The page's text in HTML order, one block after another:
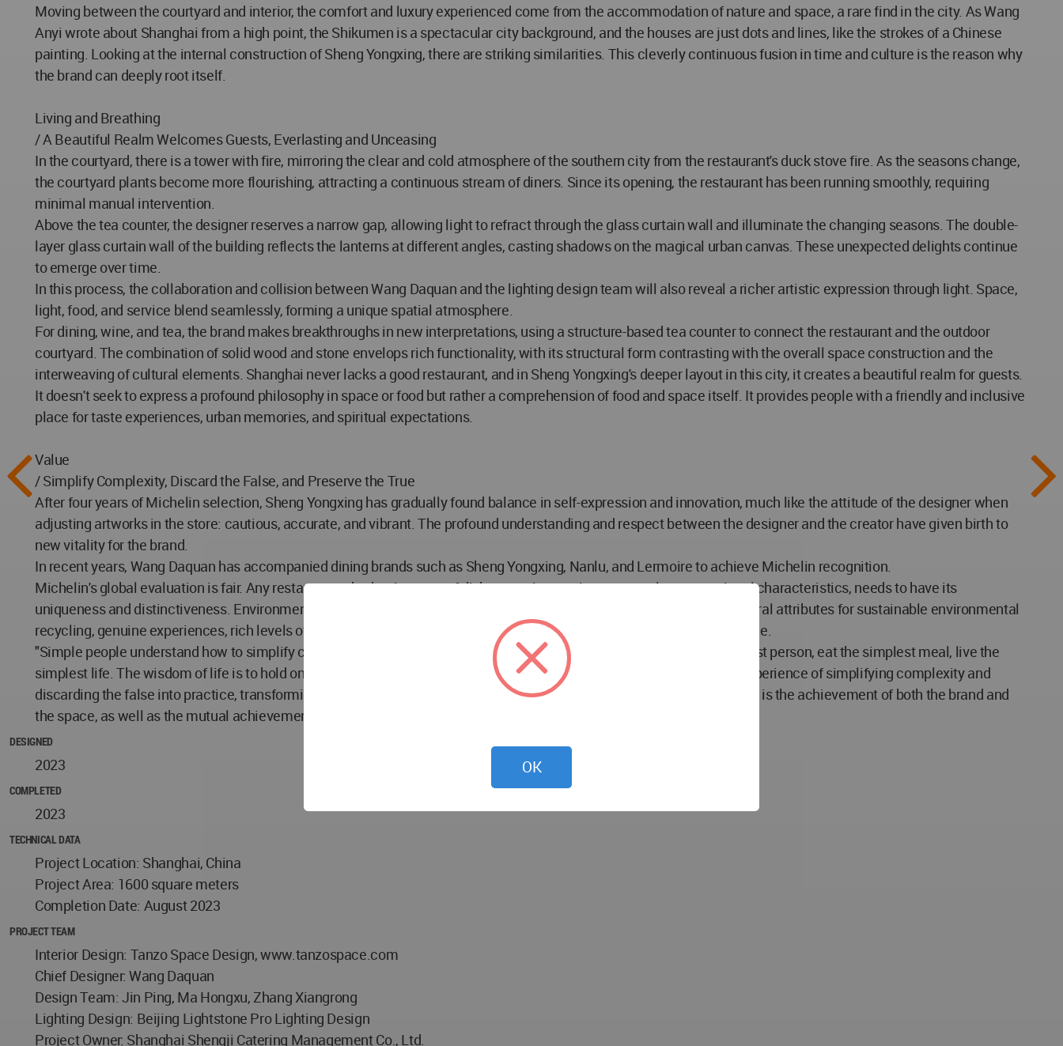
Moving between the courtyard and interior, the comfort and luxury experienced come from the accommodation of nature and space, a rare find in the city. As Wang
Anyi wrote about Shanghai from a high point, the Shikumen is a spectacular city background, and the houses are just dots and lines, like the strokes of a Chinese
painting. Looking at the internal construction of Sheng Yongxing, there are striking similarities. This cleverly continuous fusion in time and culture is the reason why
the brand can deeply root itself.
Living and Breathing
/ A Beautiful Realm Welcomes Guests, Everlasting and Unceasing
In the courtyard, there is a tower with fire, mirroring the clear and cold atmosphere of the southern city from the restaurant's duck stove fire. As the seasons change,
the courtyard plants become more flourishing, attracting a continuous stream of diners. Since its opening, the restaurant has been running smoothly, requiring
minimal manual intervention.
Above the tea counter, the designer reserves a narrow gap, allowing light to refract through the glass curtain wall and illuminate the changing seasons. The double-
layer glass curtain wall of the building reflects the lanterns at different angles, casting shadows on the magical urban canvas. These unexpected delights continue
to emerge over time.
In this process, the collaboration and collision between Wang Daquan and the lighting design team will also reveal a richer artistic expression through light. Space,
light, food, and service blend seamlessly, forming a unique spatial atmosphere.
For dining, wine, and tea, the brand makes breakthroughs in new interpretations, using a structure-based tea counter to connect the restaurant and the outdoor
courtyard. The combination of solid wood and stone envelops rich functionality, with its structural form contrasting with the overall space construction and the
interweaving of cultural elements. Shanghai never lacks a good restaurant, and in Sheng Yongxing's deeper layout in this city, it creates a beautiful realm for guests.
It doesn't seek to express a profound philosophy in space or food but rather a comprehension of food and space itself. It provides people with a friendly and inclusive
place for taste experiences, urban memories, and spiritual expectations.
Value
/ Simplify Complexity, Discard the False, and Preserve the True
After four years of Michelin selection, Sheng Yongxing has gradually found balance in self-expression and innovation, much like the attitude of the designer when
adjusting artworks in the store: cautious, accurate, and vibrant. The profound understanding and respect between the designer and the creator have given birth to
new vitality for the brand.
In recent years, Wang Daquan has accompanied dining brands such as Sheng Yongxing, Nanlu, and Lermoire to achieve Michelin recognition.
Michelin's global evaluation is fair. Any restaurant, whether in terms of dishes, service, environment, culture, or regional characteristics, needs to have its
uniqueness and distinctiveness. Environmental and spatial design and construction are no different — they require natural attributes for sustainable environmental
recycling, genuine experiences, rich levels of detail, an open and optimistic spirit, and a wonderful and unique experience.
"Simple people understand how to simplify complexity and maintain inner peace in a complicated world. Be the simplest person, eat the simplest meal, live the
simplest life. The wisdom of life is to hold onto your heart and return to your heart." TANZO continues to integrate the experience of simplifying complexity and
discarding the false into practice, transforming and witnessing the growth of a group of people for a cause. This process is the achievement of both the brand and
the space, as well as the mutual achievement of one culture and another.
DESIGNED
2023
COMPLETED
2023
TECHNICAL DATA
Project Location: Shanghai, China
Project Area: 1600 square meters
Completion Date: August 2023
PROJECT TEAM
Interior Design: Tanzo Space Design, www.tanzospace.com
Chief Designer: Wang Daquan
Design Team: Jin Ping, Ma Hongxu, Zhang Xiangrong
Lighting Design: Beijing Lightstone Pro Lighting Design
Project Owner: Shanghai Shengji Catering Management Co., Ltd.
OK